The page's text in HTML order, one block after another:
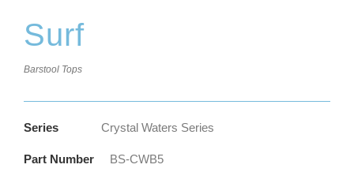
Surf
Barstool Tops
Series Crystal Waters Series
Part Number BS-CWB5